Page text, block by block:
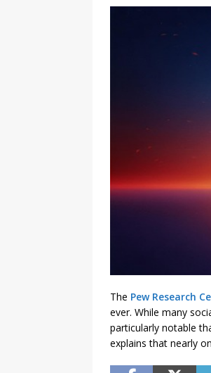
The Pew Research
ever. While many
particularly notable
explains that nearly